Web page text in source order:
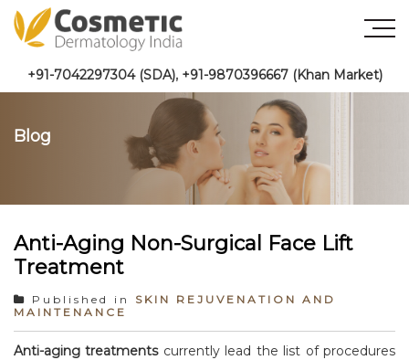
+91-7042297304 (SDA), +91-9870396667 (Khan Market)
Blog
Anti-Aging Non-Surgical Face Lift
Treatment
Published in SKIN REJUVENATION AND
MAINTENANCE
Anti-aging treatmentscurrently lead the list of procedures